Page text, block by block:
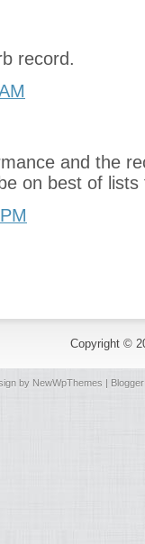
record.
and the
on best of lists
Copyright ©
by NewWpThemes |